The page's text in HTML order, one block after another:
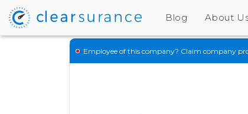
Blog About
Employee of this company? Claim company